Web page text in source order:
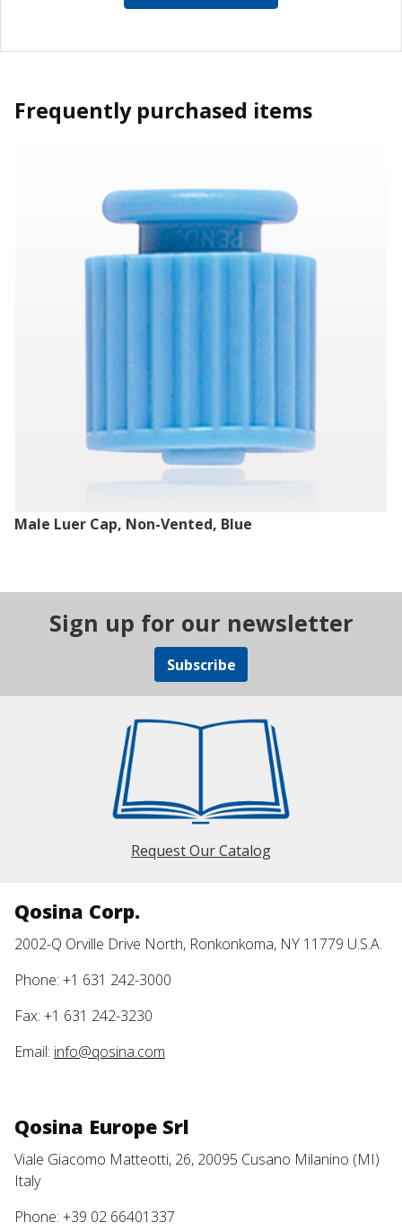
Frequently purchased items
Male Luer Cap, Non-Vented, Blue
Sign up for our newsletter
Subscribe
Request Our Catalog
Qosina Corp.
2002-Q Orville Drive North, Ronkonkoma, NY 11779 U.S.A.
Phone: +1 631 242-3000
Fax: +1 631 242-3230
Email: info@qosina.com
Qosina Europe Srl
Viale Giacomo Matteotti, 26, 20095 Cusano Milanino (MI)
Italy
Phone: +39 02 66401337